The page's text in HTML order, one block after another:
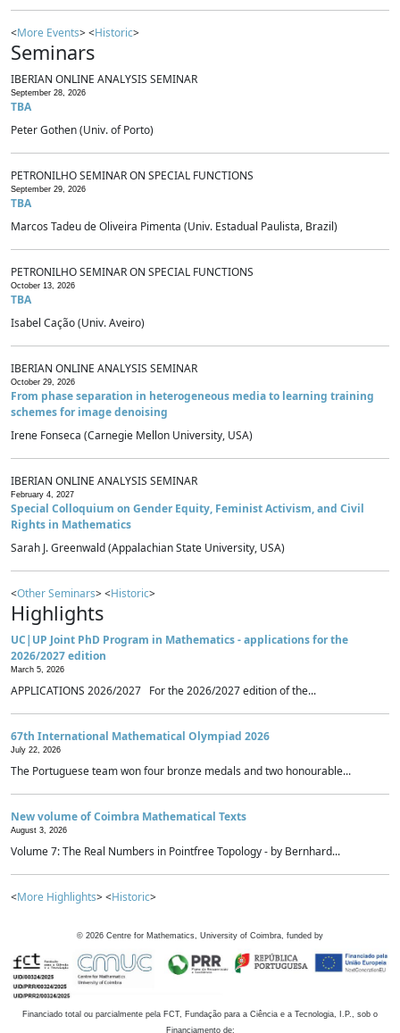
<More Events> <Historic>
Seminars
IBERIAN ONLINE ANALYSIS SEMINAR
September 28, 2026
TBA
Peter Gothen (Univ. of Porto)
PETRONILHO SEMINAR ON SPECIAL FUNCTIONS
September 29, 2026
TBA
Marcos Tadeu de Oliveira Pimenta (Univ. Estadual Paulista, Brazil)
PETRONILHO SEMINAR ON SPECIAL FUNCTIONS
October 13, 2026
TBA
Isabel Cação (Univ. Aveiro)
IBERIAN ONLINE ANALYSIS SEMINAR
October 29, 2026
From phase separation in heterogeneous media to learning training
schemes for image denoising
Irene Fonseca (Carnegie Mellon University, USA)
IBERIAN ONLINE ANALYSIS SEMINAR
February 4, 2027
Special Colloquium on Gender Equity, Feminist Activism, and Civil
Rights in Mathematics
Sarah J. Greenwald (Appalachian State University, USA)
<Other Seminars> <Historic>
Highlights
UC|UP Joint PhD Program in Mathematics - applications for the
2026/2027 edition
March 5, 2026
APPLICATIONS 2026/2027 For the 2026/2027 edition of the...
67th International Mathematical Olympiad 2026
July 22, 2026
The Portuguese team won four bronze medals and two honourable...
New volume of Coimbra Mathematical Texts
August 3, 2026
Volume 7: The Real Numbers in Pointfree Topology - by Bernhard...
<More Highlights> <Historic>
© 2026 Centre for Mathematics, University of Coimbra, funded by
Financiado total ou parcialmente pela FCT, Fundação para a Ciência e a Tecnologia, I.P., sob o
Financiamento de: